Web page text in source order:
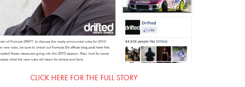
CLICK HERE FOR THE FULL STORY